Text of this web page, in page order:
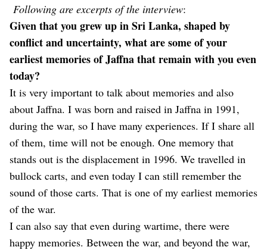
Following are excerpts of the interview:
Given that you grew up in Sri Lanka, shaped by
conflict and uncertainty, what are some of your
earliest memories of Jaffna that remain with you even
today?
It is very important to talk about memories and also
about Jaffna. I was born and raised in Jaffna in 1991,
during the war, so I have many experiences. If I share all
of them, time will not be enough. One memory that
stands out is the displacement in 1996. We travelled in
bullock carts, and even today I can still remember the
sound of those carts. That is one of my earliest memories
of the war.
I can also say that even during wartime, there were
happy memories. Between the war, and beyond the war,